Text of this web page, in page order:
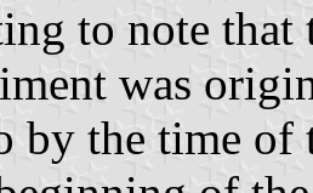
to note
was
by the time